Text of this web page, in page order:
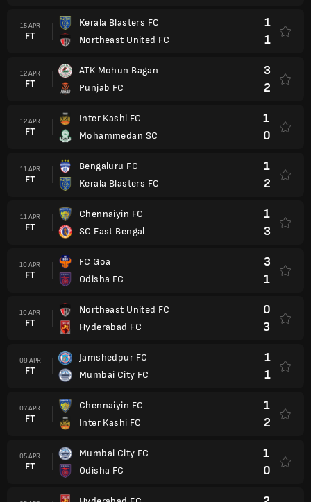
15 APR
FT
Kerala Blasters FC
Northeast United FC
1
1
12 APR
FT
ATK Mohun Bagan
Punjab FC
3
2
12 APR
FT
Inter Kashi FC
Mohammedan SC
1
0
11 APR
FT
Bengaluru FC
Kerala Blasters FC
1
2
11 APR
FT
Chennaiyin FC
SC East Bengal
1
3
10 APR
FT
FC Goa
Odisha FC
3
1
10 APR
FT
Northeast United FC
Hyderabad FC
0
3
09 APR
FT
Jamshedpur FC
Mumbai City FC
1
1
07 APR
FT
Chennaiyin FC
Inter Kashi FC
1
2
05 APR
FT
Mumbai City FC
Odisha FC
1
0